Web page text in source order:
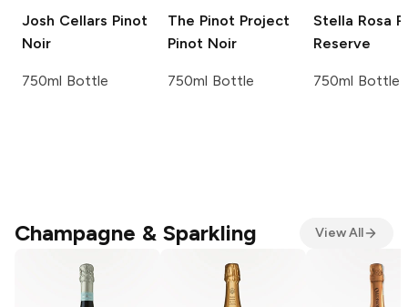
Josh Cellars Pinot
Noir
750ml Bottle
The Pinot Project
Pinot Noir
750ml Bottle
Stella Rosa
Reserve
750ml Bottle
Champagne & Sparkling View All